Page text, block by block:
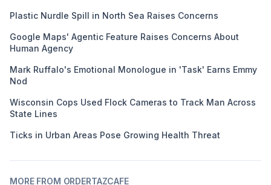
Plastic Nurdle Spill in North Sea Raises Concerns
Google Maps' Agentic Feature Raises Concerns About
Human Agency
Mark Ruffalo's Emotional Monologue in 'Task' Earns Emmy
Nod
Wisconsin Cops Used Flock Cameras to Track Man Across
State Lines
Ticks in Urban Areas Pose Growing Health Threat
MORE FROM ORDERTAZCAFE